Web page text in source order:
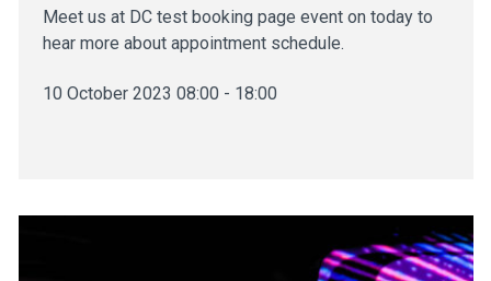
Meet us at DC test booking page event on today to
hear more about appointment schedule.
10 October 2023 08:00 - 18:00